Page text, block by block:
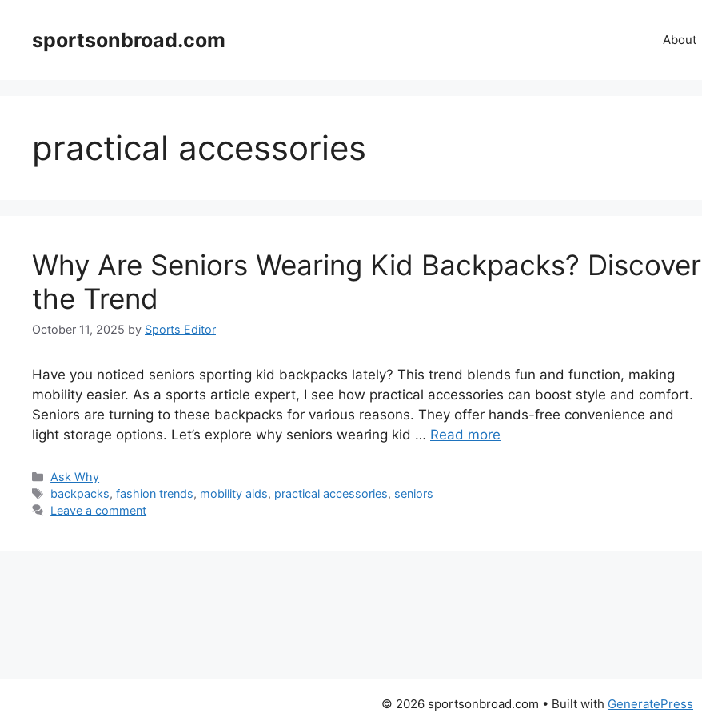
contentsportsonbroad.com About
practical accessories
Why Are Seniors Wearing Kid Backpacks? Discover
the Trend
October 11, 2025 by Sports Editor
Have you noticed seniors sporting kid backpacks lately? This trend blends fun and function, making
mobility easier. As a sports article expert, I see how practical accessories can boost style and comfort.
Seniors are turning to these backpacks for various reasons. They offer hands-free convenience and
light storage options. Let’s explore why seniors wearing kid … Read more
Categories
Ask Why
Tags
backpacks,fashion trends, mobility aids, practical accessories, seniors
Leave a comment
© 2026 sportsonbroad.com • Built with GeneratePress